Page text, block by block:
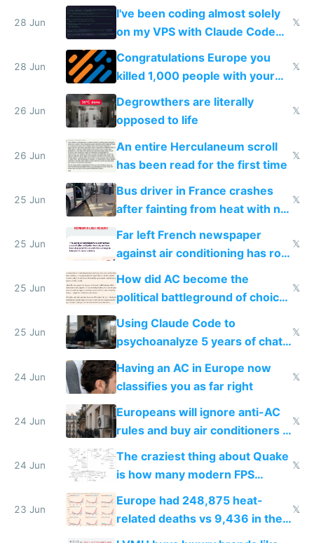
28 Jun
I've been coding almost solely
on my VPS with Claude Code
for almost a year now
𝕏
28 Jun
Congratulations Europe you
killed 1,000 people with your
degrowth bs
𝕏
26 Jun
Degrowthers are literally
opposed to life
𝕏
26 Jun
An entire Herculaneum scroll
has been read for the first time
𝕏
25 Jun
Bus driver in France crashes
after fainting from heat with no
𝕏
25 Jun
Far left French newspaper
against air conditioning has roof
covered in AC units
𝕏
25 Jun
How did AC become the
political battleground of choice
in Europe
𝕏
25 Jun
Using Claude Code to
psychoanalyze 5 years of chat
logs
𝕏
24 Jun
Having an AC in Europe now
classifies you as far right
𝕏
24 Jun
Europeans will ignore anti-AC
rules and buy air conditioners in
𝕏
24 Jun
The craziest thing about Quake
is how many modern FPS
games originate from it
𝕏
23 Jun
Europe had 248,875 heat-
related deaths vs 9,436 in the
US from 2020 to 2025
𝕏